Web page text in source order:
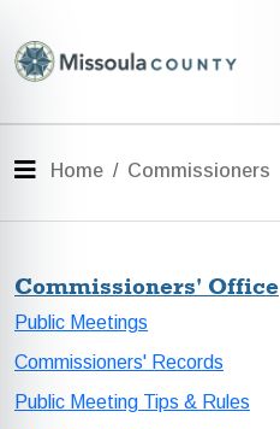
menu
Menu
Home Commissioners
Commissioners' Office
Public Meetings
Commissioners' Records
Public Meeting Tips & Rules